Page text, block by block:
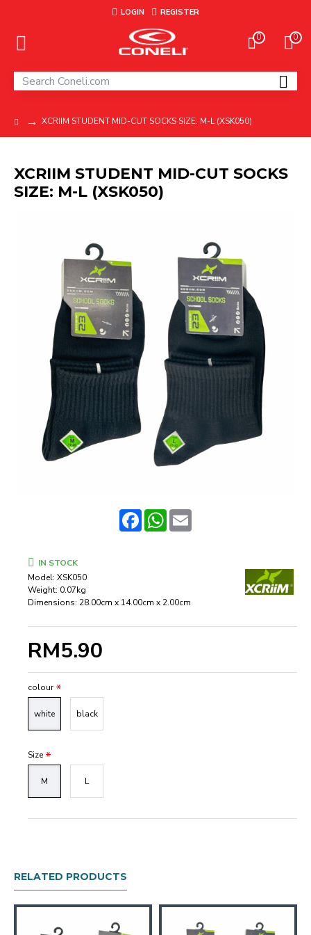
LOGIN REGISTER
0 0
XCRIIM STUDENT MID-CUT SOCKS SIZE: M-L (XSK050)
XCRIIM STUDENT MID-CUT SOCKS
SIZE: M-L (XSK050)
FacebookWhatsApp
Email
RM5.90
IN STOCK
Model: XSK050
Weight: 0.07kg
Dimensions: 28.00cm x 14.00cm x 2.00cm
colour
white black
Size
M L
RELATED PRODUCTS